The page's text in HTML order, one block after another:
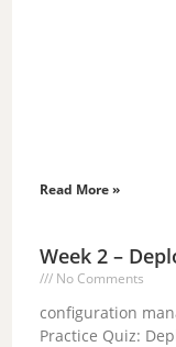
Read More »
Week 2 –
No Comments
configuration
Practice Quiz: